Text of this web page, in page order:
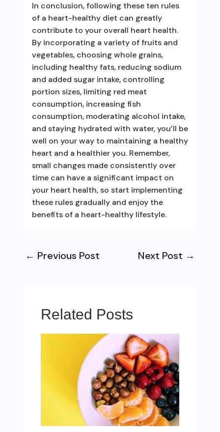
In conclusion, following these ten rules
of a heart-healthy diet can greatly
contribute to your overall heart health.
By incorporating a variety of fruits and
vegetables, choosing whole grains,
including healthy fats, reducing sodium
and added sugar intake, controlling
portion sizes, limiting red meat
consumption, increasing fish
consumption, moderating alcohol intake,
and staying hydrated with water, you’ll be
well on your way to maintaining a healthy
heart and a healthier you. Remember,
small changes made consistently over
time can have a significant impact on
your heart health, so start implementing
these rules gradually and enjoy the
benefits of a heart-healthy lifestyle.
← Previous Post Next Post →
Related Posts